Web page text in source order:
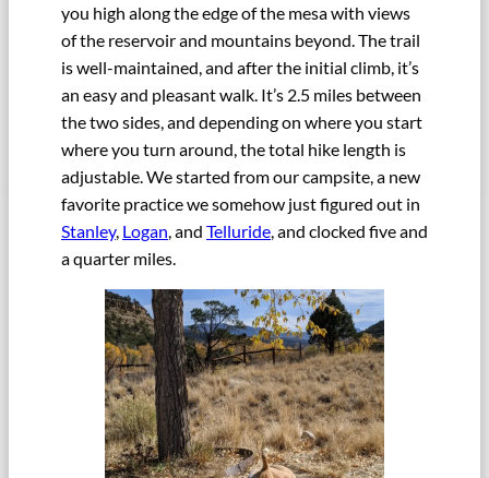
you high along the edge of the mesa with views
of the reservoir and mountains beyond. The trail
is well-maintained, and after the initial climb, it’s
an easy and pleasant walk. It’s 2.5 miles between
the two sides, and depending on where you start
where you turn around, the total hike length is
adjustable. We started from our campsite, a new
favorite practice we somehow just figured out in
Stanley, Logan, and Telluride, and clocked five and
a quarter miles.